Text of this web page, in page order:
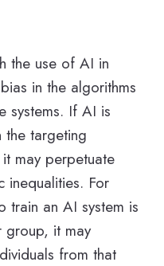
the use of AI in
in the algorithms
systems. If AI is
the targeting
may perpetuate
inequalities. For
train an AI system is
group, it may
from that